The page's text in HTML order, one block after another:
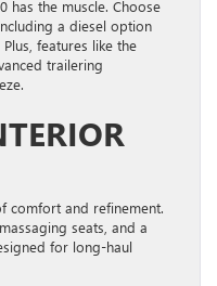
has the muscle. Choose
a diesel option
features like the
trailering
comfort and refinement.
seats, and a
for long-haul